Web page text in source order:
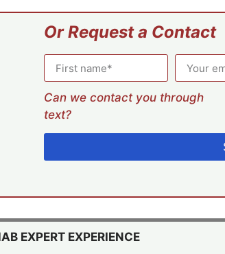
Or Request a Contact
Can we contact you through
text?
EXPERT EXPERIENCE